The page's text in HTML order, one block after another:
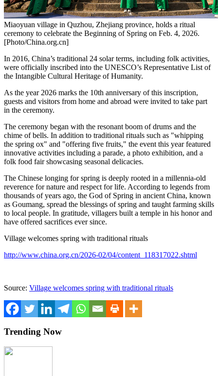
Miaoyuan village in Quzhou, Zhejiang province, holds a ritual
ceremony to celebrate the Beginning of Spring on Feb. 4, 2026.
[Photo/China.org.cn]
In 2016, China’s traditional 24 solar terms, including folk activities,
were officially inscribed into the UNESCO’s Representative List of
the Intangible Cultural Heritage of Humanity.
As the year2026 marks the 10th anniversary of this inscription,
guests and visitors from home and abroad were invited to take part
in the ceremony.
The ceremony began with the resonant boom of drums and the
chime of bells. In addition to traditional rituals such as "whipping
the spring ox" and "offering five fruits," the event this year featured
innovative activities including a parade, a photo exhibition, and a
folk food fair showcasing seasonal delicacies.
The Chinese longing for spring is deeply rooted in a millennia-old
reverence for nature and respect for life. According to legends from
thousands of years ago, the God of Spring in ancientChina, known
as Goumang, spread the blessings of spring and taught farming skills
to local people. In gratitude, villagers built a temple in his honor and
have offered sacrifices ever since.
Village welcomes spring with traditional rituals
http://www.china.org.cn/2026-02/04/content_118317022.shtml
Source: Village welcomes spring with traditional rituals
Trending Now